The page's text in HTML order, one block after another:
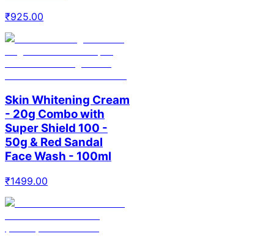
₹925.00
Skin Whitening Cream
- 20g Combo with
Super Shield 100 -
50g & Red Sandal
Face Wash - 100ml
₹1499.00